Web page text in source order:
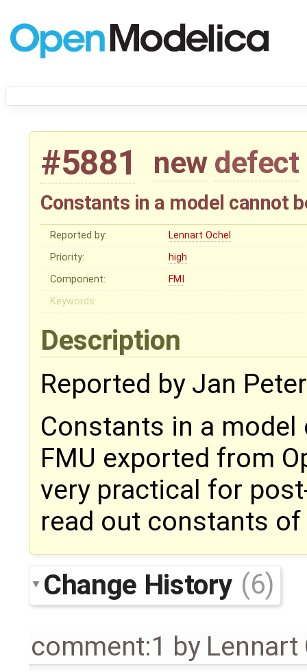
#5881 new defect
Constants in a model cannot
Reported by:
Lennart Ochel
Priority:
high
Component:
FMI
Keywords:
Description
Reported by Jan
Constants in a
FMU exported from
very practical for
read out constants
Change History (6)
comment:1 by Lennart